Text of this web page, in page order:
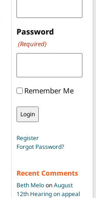
Password
(Required)
Remember Me
Register
Forgot Password?
Recent Comments
Beth MeloonAugust
12th Hearing on appeal